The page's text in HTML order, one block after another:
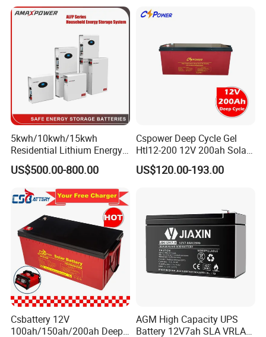
General Features
Stable Quality & High Reliability
Sealed Construction
Environmentally Friendly
Maintenance-Free Operation
Low Pressure Venting System
Heavy Duty Grid
Low Self Discharge
Tool/UPS/Electric-
5kwh/10kwh/15kwh
Residential Lithium Energy
Storage System 51.2V
100ah/150ah/200ah Wall
Mounted Solar Power
LiFePO4 Cell Battery for
Household Electric Backup
US$500.00-800.00
Cspower Deep Cycle Gel
Htl12-200 12V 200ah Solar
Battery with IEC 61427/IEC
60896/ CE Certificate
US$120.00-193.00
Csbattery 12V
100ah/150ah/200ah Deep-
AGM High Capacity UPS
Battery 12V7ah SLA VRLA